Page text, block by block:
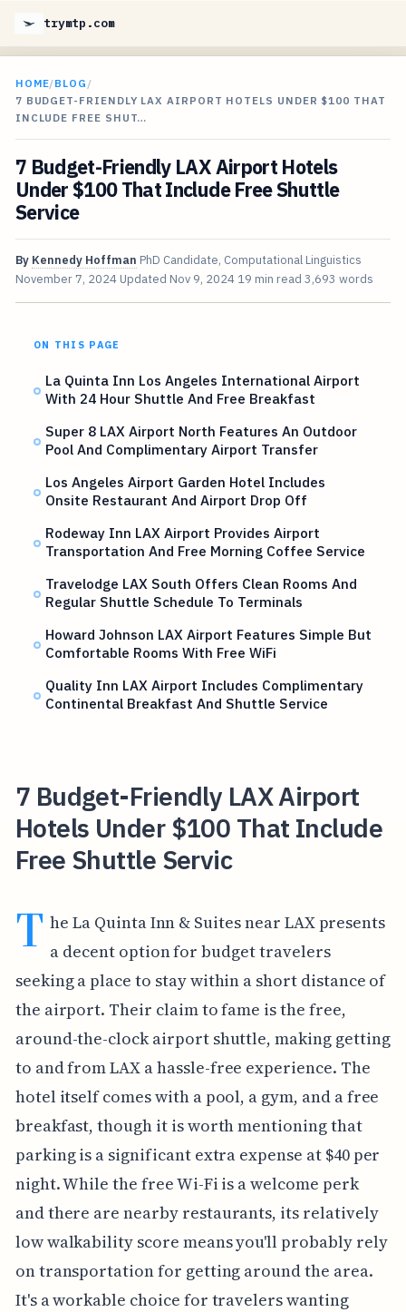
trymtp.com
HOME/BLOG /
7 BUDGET-FRIENDLY LAX AIRPORT HOTELS UNDER $100 THAT
INCLUDE FREE SHUT…
7 Budget-Friendly LAX Airport Hotels
Under $100 That Include Free Shuttle
Service
By Kennedy Hoffman PhD Candidate, Computational Linguistics
November 7, 2024 Updated Nov 9, 2024 19 min read 3,693 words
ON THIS PAGE
La Quinta Inn Los Angeles International Airport
With 24 Hour Shuttle And Free Breakfast
Super 8 LAX Airport North Features An Outdoor
Pool And Complimentary Airport Transfer
Los Angeles Airport Garden Hotel Includes
Onsite Restaurant And Airport Drop Off
Rodeway Inn LAX Airport Provides Airport
Transportation And Free Morning Coffee Service
Travelodge LAX South Offers Clean Rooms And
Regular Shuttle Schedule To Terminals
Howard Johnson LAX Airport Features Simple But
Comfortable Rooms With Free WiFi
Quality Inn LAX Airport Includes Complimentary
Continental Breakfast And Shuttle Service
7 Budget-Friendly LAX Airport
Hotels Under $100 That Include
Free Shuttle Servic
T he La Quinta Inn & Suites near LAX presents
a decent option for budget travelers
seeking a place to stay within a short distance of
the airport. Their claim to fame is the free,
around-the-clock airport shuttle, making getting
to and from LAX a hassle-free experience. The
hotel itself comes with a pool, a gym, and a free
breakfast, though it is worth mentioning that
parking is a significant extra expense at $40 per
night. While the free Wi-Fi is a welcome perk
and there are nearby restaurants, its relatively
low walkability score means you'll probably rely
on transportation for getting around the area.
It's a workable choice for travelers wanting